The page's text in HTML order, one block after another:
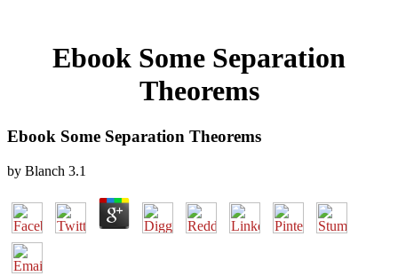
Ebook Some Separation
Theorems
Ebook Some Separation Theorems
by Blanch 3.1